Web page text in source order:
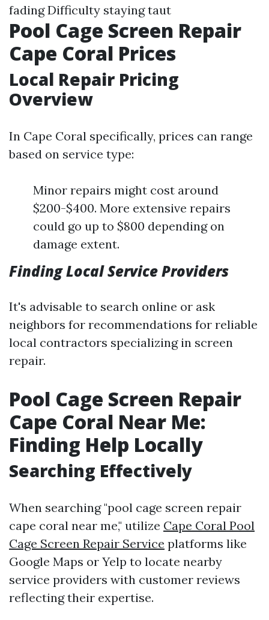
fading Difficulty staying taut
Pool Cage Screen Repair
Cape Coral Prices
Local Repair Pricing
Overview
In Cape Coral specifically, prices can range
based on service type:
Minor repairs might cost around
$200-$400. More extensive repairs
could go up to $800 depending on
damage extent.
Finding Local Service Providers
It's advisable to search online or ask
neighbors for recommendations for reliable
local contractors specializing in screen
repair.
Pool Cage Screen Repair
Cape Coral Near Me:
Finding Help Locally
Searching Effectively
When searching "pool cage screen repair
cape coral near me," utilize Cape Coral Pool
Cage Screen Repair Service platforms like
Google Maps or Yelp to locate nearby
service providers with customer reviews
reflecting their expertise.